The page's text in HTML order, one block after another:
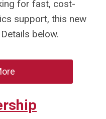
for fast, cost-
support, this new
below.